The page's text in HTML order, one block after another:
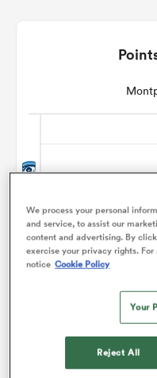
We process your personal
and service, to assist our
content and advertising. By
exercise your privacy rights.
notice Cookie Policy
Your
Reject All